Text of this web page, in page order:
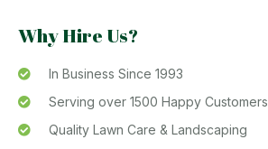
Why Hire Us?
In Business Since 1993
Serving over 1500 Happy Customers
Quality Lawn Care & Landscaping